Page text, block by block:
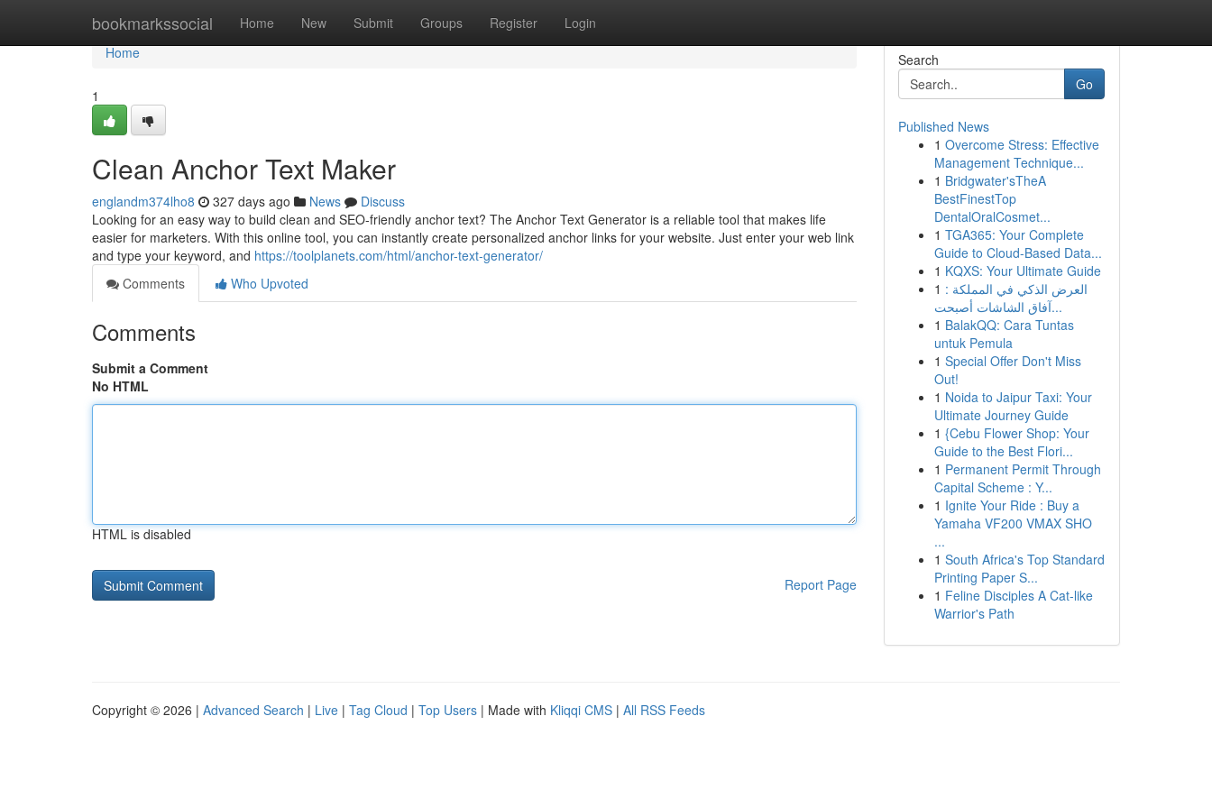
bookmarkssocial Home New Submit Groups Register Login
Home
Home
1
Clean Anchor Text Maker
englandm374lho8 327 days ago News
Discuss
Looking for an easy way to build clean and SEO-friendly anchor text? The Anchor Text Generator is a reliable tool that makes life
easier for marketers. With this online tool, you can instantly create personalized anchor links for your website. Just enter your web link
and type your keyword, and https://toolplanets.com/html/anchor-text-generator/
Comments
Who Upvoted
Comments
Submit a Comment
No HTML
HTML is disabled
Report Page
Search
Go
Published News
1 Overcome Stress: Effective
Management Technique...
1 Bridgwater'sTheA
BestFinestTop
DentalOralCosmet...
1 TGA365: Your Complete
Guide to Cloud-Based Data...
1 KQXS: Your Ultimate Guide
1 العرض الذكي في المملكة :
آفاق الشاشات أصبحت...
1 BalakQQ: Cara Tuntas
untuk Pemula
1 Special Offer Don't Miss
Out!
1 Noida to Jaipur Taxi: Your
Ultimate Journey Guide
1 {Cebu Flower Shop: Your
Guide to the Best Flori...
1 Permanent Permit Through
Capital Scheme : Y...
1 Ignite Your Ride : Buy a
Yamaha VF200 VMAX SHO
...
1 South Africa's Top Standard
Printing Paper S...
1 Feline Disciples A Cat-like
Warrior's Path
Copyright © 2026 | Advanced Search | Live | Tag Cloud | Top Users | Made with Kliqqi CMS | All RSS Feeds